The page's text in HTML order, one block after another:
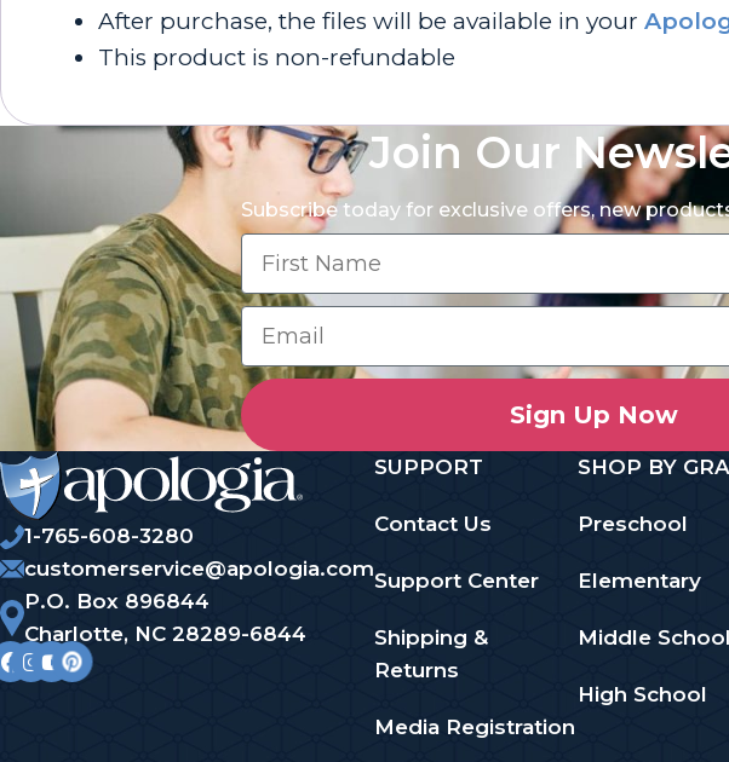
After purchase, the files will be available in your
This product is non-refundable
Join Our
Subscribe today for exclusive offers, new
Sign Up Now
1-765-608-3280
customerservice@apologia.com
P.O. Box 896844
Charlotte, NC 28289-6844
SUPPORT
Contact Us
Support Center
Shipping &
Returns
Media Registration
SHOP BY
Preschool
Elementary
Middle School
High School